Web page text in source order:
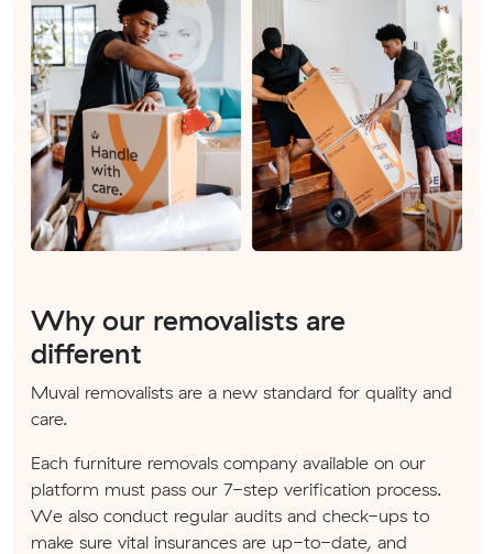
Why our removalists are
different
Muval removalists are a new standard for quality and
care.
Each furniture removals company available on our
platform must pass our 7-step verification process.
We also conduct regular audits and check-ups to
make sure vital insurances are up-to-date, and